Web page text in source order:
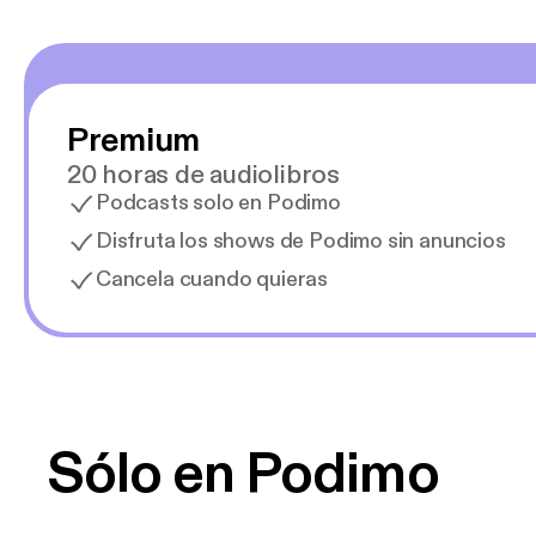
Premium
20 horas de audiolibros
Podcasts solo en Podimo
Disfruta los shows de Podimo sin anuncios
Cancela cuando quieras
Sólo en Podimo